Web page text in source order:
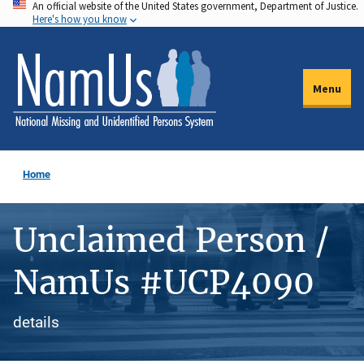
Skip
to
main
content
An official website of the United States government, Department of Justice.
Here's how you know
Menu
Home
Unclaimed Person /
NamUs #UCP4090
details